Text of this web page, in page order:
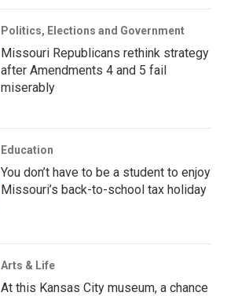
Politics, Elections and Government
Missouri Republicans rethink strategy
after Amendments 4 and 5 fail
miserably
Education
You don’t have to be a student to enjoy
Missouri’s back-to-school tax holiday
Arts & Life
At this Kansas City museum, a chance